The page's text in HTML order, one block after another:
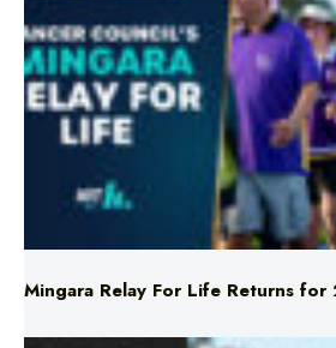
Mingara Relay For Life Returns